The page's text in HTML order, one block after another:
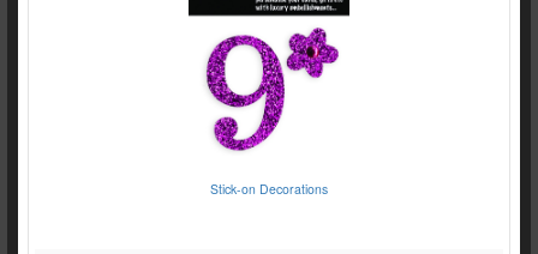
Stick-on Decorations